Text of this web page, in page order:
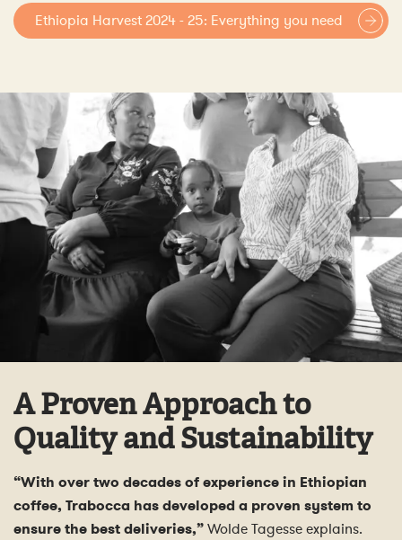
Ethiopia Harvest 2024 - 25: Everything you need
to know
A Proven Approach to
Quality and Sustainability
“With over two decades of experience in Ethiopian
coffee, Trabocca has developed a proven system to
ensure the best deliveries,”Wolde Tagesse explains.